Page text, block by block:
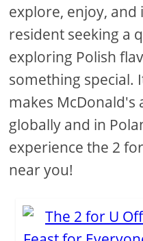
explore, enjoy, and
resident seeking a
exploring Polish
something special.
makes McDonald's
globally and in
experience the 2
near you!